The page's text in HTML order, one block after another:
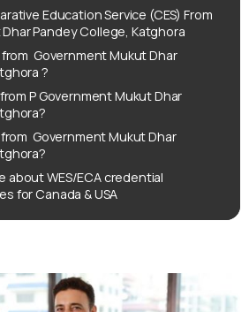
Education Service (CES) From
Pandey College, Katghora
Government Mukut Dhar
?
‌‌P Government Mukut Dhar
Government Mukut Dhar
about WES/ECA credential
for Canada & USA